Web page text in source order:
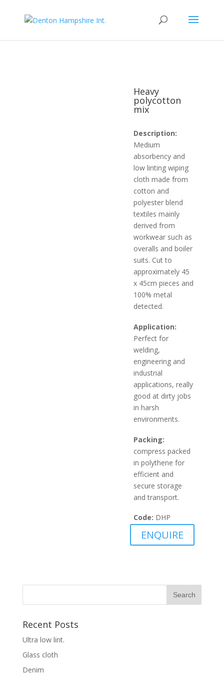
Heavy
polycotton
mix
Description:
Medium
absorbency and
low linting wiping
cloth made from
cotton and
polyester blend
textiles mainly
derived from
workwear such as
overalls and boiler
suits. Cut to
approximately 45
x 45cm pieces and
100% metal
detected.
Application:
Perfect for
welding,
engineering and
industrial
applications, really
good at dirty jobs
in harsh
environments.
Packing:
compress packed
in polythene for
efficient and
secure storage
and transport.
Code: DHP
ENQUIRE
Recent Posts
Ultra low lint.
Glass cloth
Denim